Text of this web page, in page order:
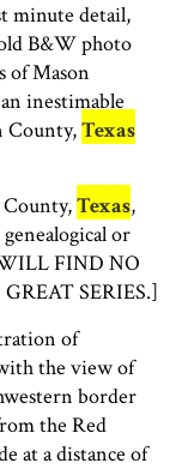
minute detail,
B&W photo
of Mason
inestimable
County,Texas
Texas,
or
FIND NO
SERIES.]
of
the view of
border
the Red
at a distance of